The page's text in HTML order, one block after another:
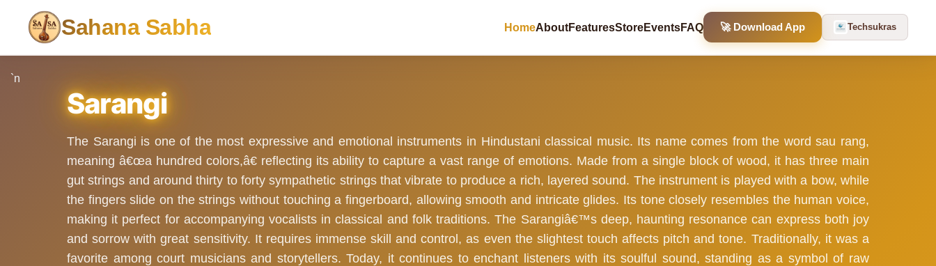
`n
Sahana Sabha HomeAboutFeaturesStoreEventsFAQ 🚀 Download App Techsukras
Sarangi
The Sarangi is one of the most expressive and emotional instruments in Hindustani classical music. Its name comes from the word sau rang,
meaning â€œa hundred colors,â€ reflecting its ability to capture a vast range of emotions. Made from a single block of wood, it has three main
gut strings and around thirty to forty sympathetic strings that vibrate to produce a rich, layered sound. The instrument is played with a bow, while
the fingers slide on the strings without touching a fingerboard, allowing smooth and intricate glides. Its tone closely resembles the human voice,
making it perfect for accompanying vocalists in classical and folk traditions. The Sarangiâ€™s deep, haunting resonance can express both joy
and sorrow with great sensitivity. It requires immense skill and control, as even the slightest touch affects pitch and tone. Traditionally, it was a
favorite among court musicians and storytellers. Today, it continues to enchant listeners with its soulful sound, standing as a symbol of raw